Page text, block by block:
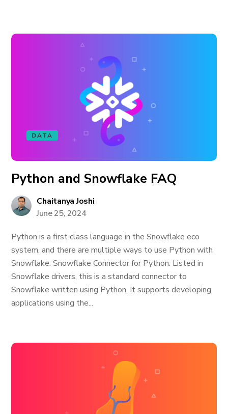
DATA
Python and Snowflake FAQ
Chaitanya Joshi
June 25, 2024
Python is a first class language in the Snowflake eco
system, and there are multiple ways to use Python with
Snowflake: Snowflake Connector for Python: Listed in
Snowflake drivers, this is a standard connector to
Snowflake written using Python. It supports developing
applications using the...